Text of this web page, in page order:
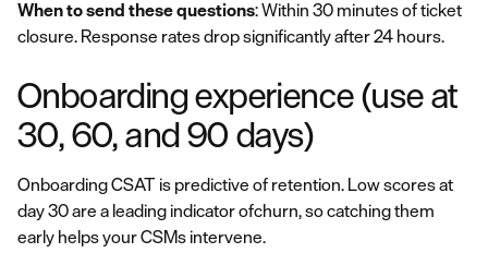
When to send these questions: Within 30 minutes of ticket
closure. Response rates drop significantly after 24 hours.
Onboarding experience (use at
30, 60, and 90 days)
Onboarding CSAT is predictive of retention. Low scores at
day 30 are a leading indicator ofchurn, so catching them
early helps your CSMs intervene.